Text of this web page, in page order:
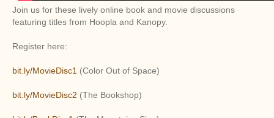
Join us for these lively online book and movie discussions
featuring titles from Hoopla and Kanopy.
Register here:
bit.ly/MovieDisc1 (Color Out of Space)
bit.ly/MovieDisc2 (The Bookshop)